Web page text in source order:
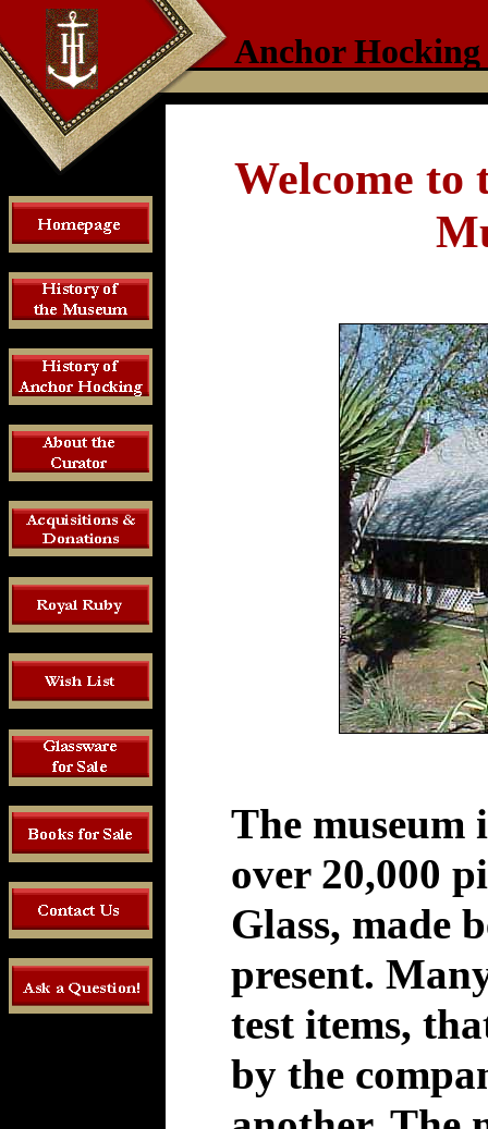
Anchor Hocking
Welcome to
The museum
over 20,000
Glass, made
present.
test items,
by the